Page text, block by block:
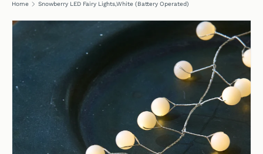
Home Snowberry LED Fairy Lights,White (Battery Operated)
SKIP TO PRODUCT INFORMATION